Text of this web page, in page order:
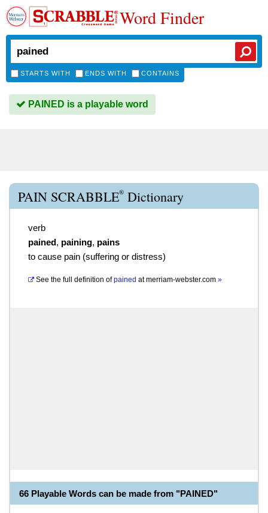
Word Finder
STARTS WITH ENDS WITH CONTAINS
PAINED is a playable word
PAIN SCRABBLE® Dictionary
verb
pained, paining, pains
to cause pain (suffering or distress)
See the full definition of pained atmerriam-webster.com »
66 Playable Words can be made from "PAINED"